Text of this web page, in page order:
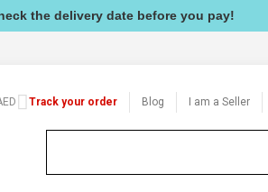
the delivery date before you pay!
Track your order Blog I am a Seller